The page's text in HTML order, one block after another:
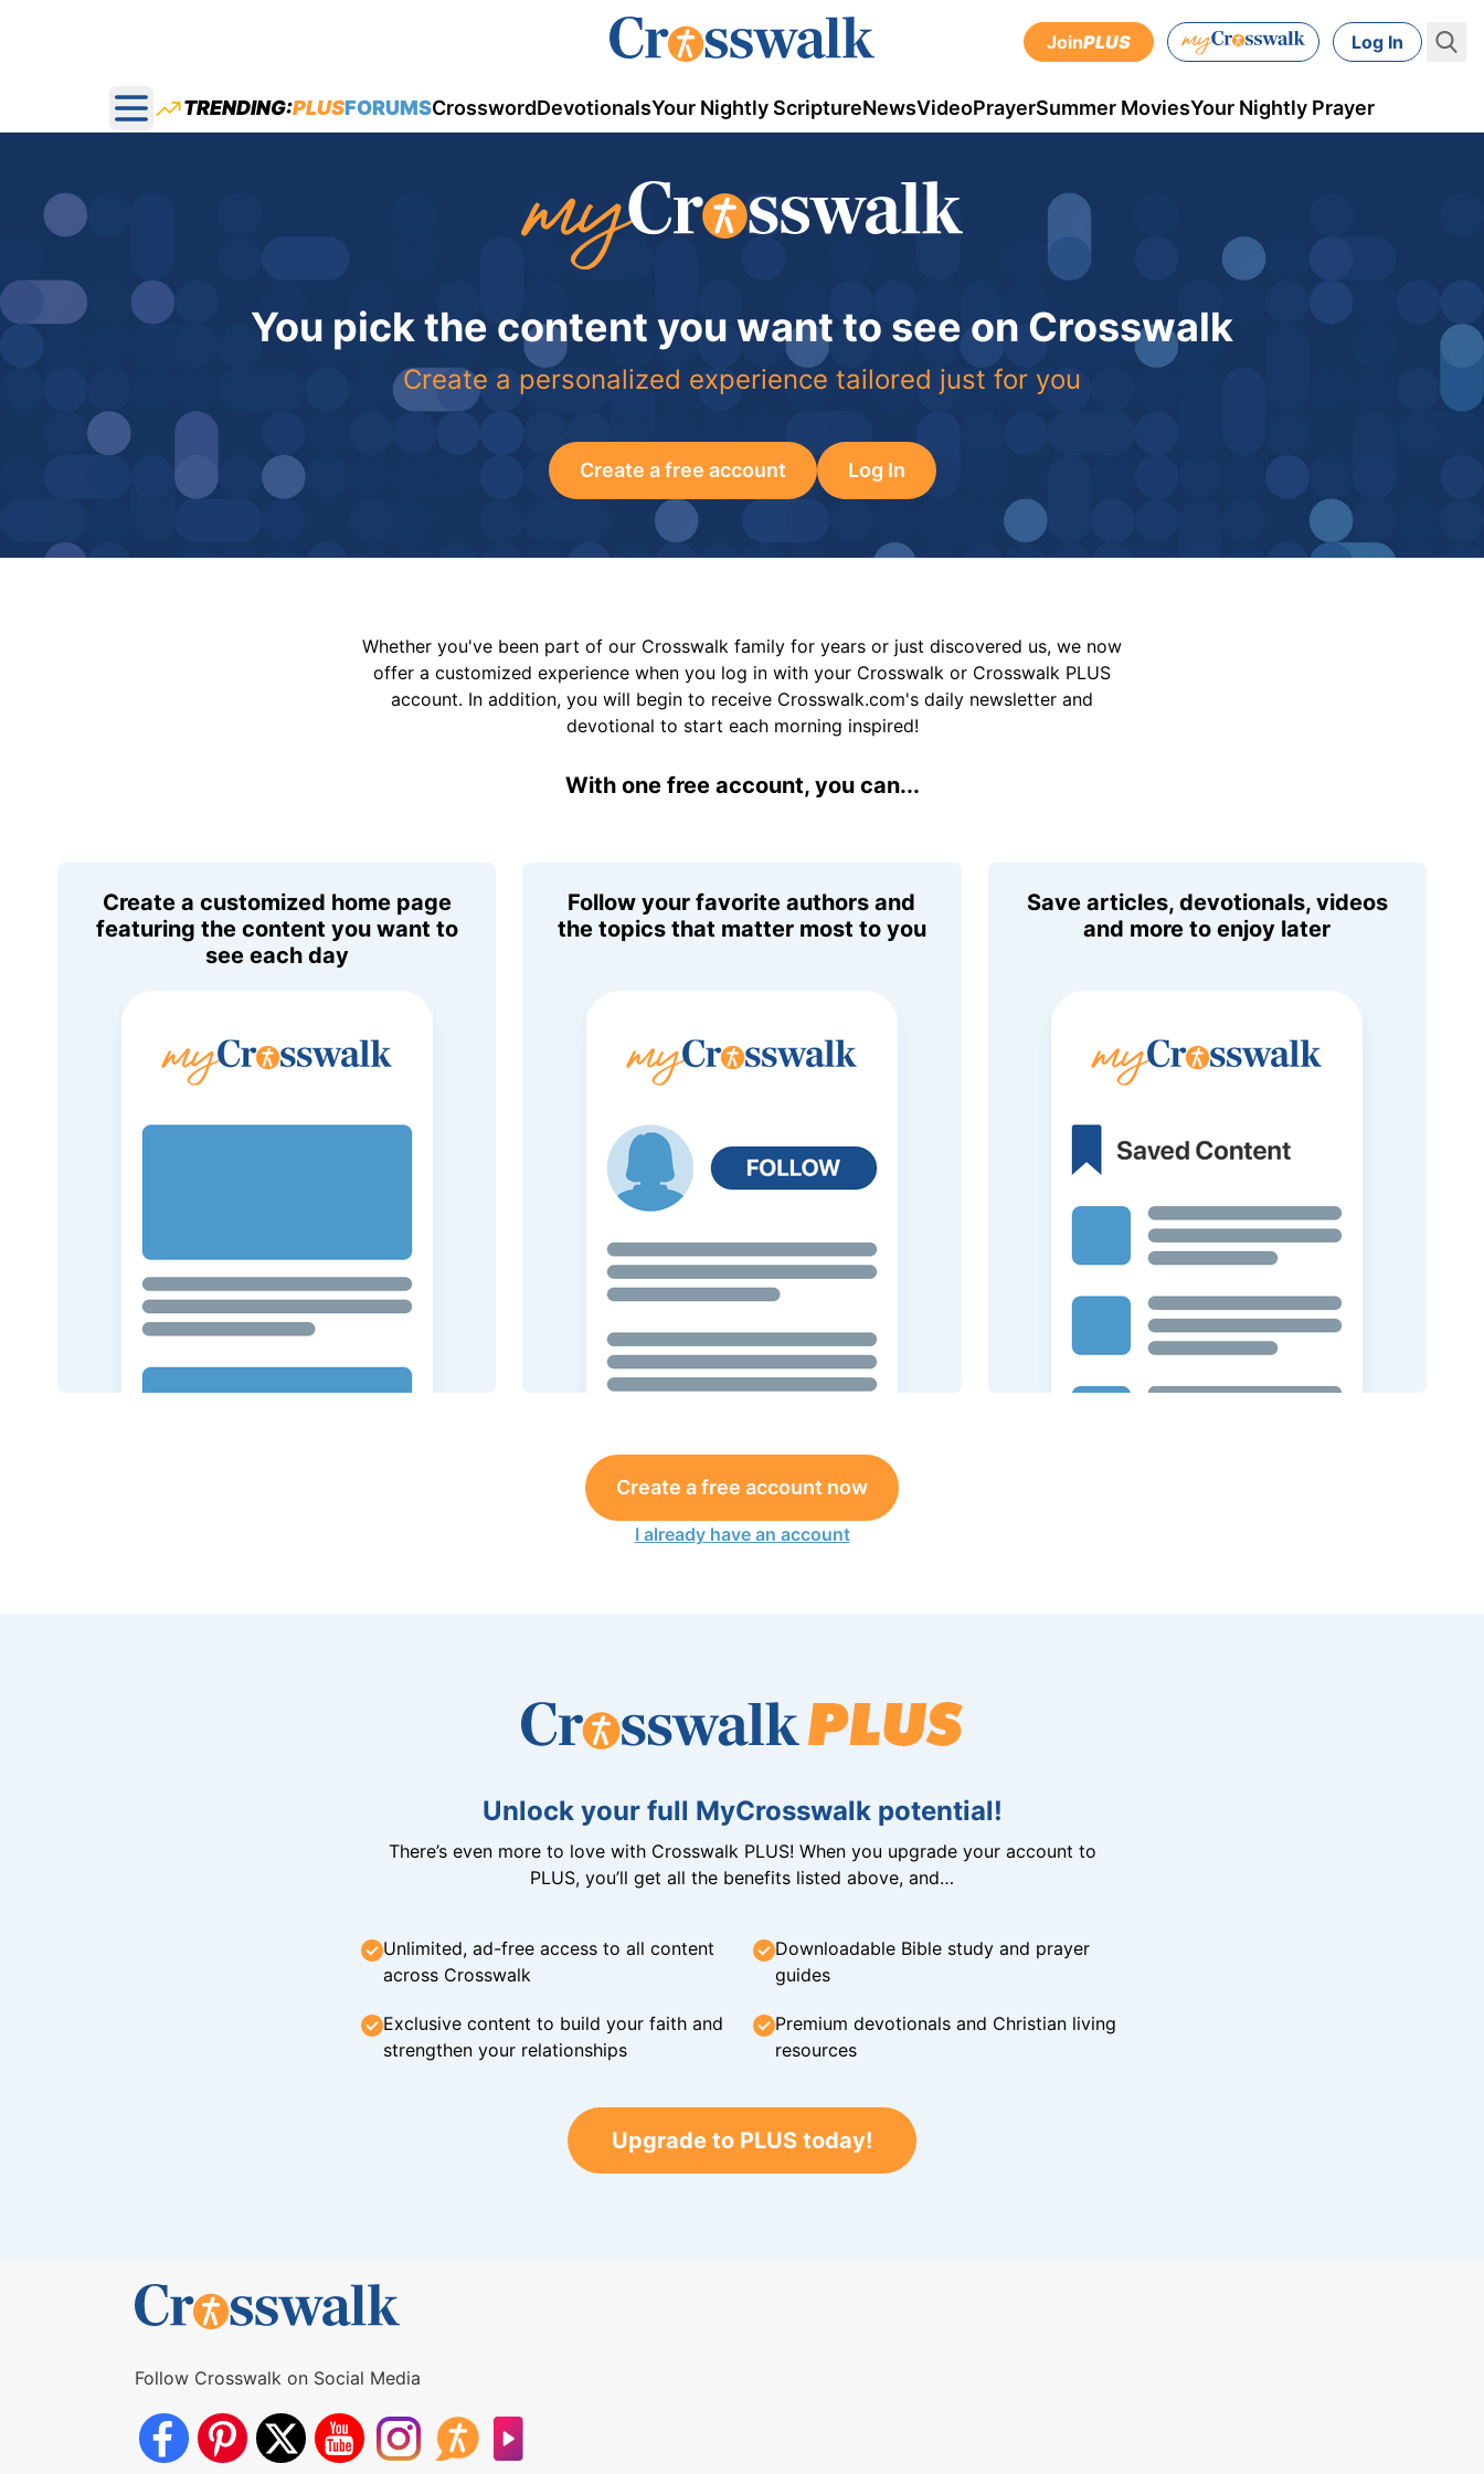
JoinPLUS Log In
Open main menu
TRENDING:PLUSFORUMSCrosswordDevotionalsYour Nightly ScriptureNewsVideoPrayerSummer MoviesYour Nightly Prayer
You pick the content you want to see on Crosswalk
Create a personalized experience tailored just for you
Create a free account Log In
Whether you've been part of our Crosswalk family for years or just discovered us, we now
offer a customized experience when you log in with your Crosswalk or Crosswalk PLUS
account. In addition, you will begin to receive Crosswalk.com's daily newsletter and
devotional to start each morning inspired!
With one free account, you can...
Create a customized home page
featuring the content you want to
see each day
Follow your favorite authors and
the topics that matter most to you
Save articles, devotionals, videos
and more to enjoy later
Create a free account now
I already have an account
Unlock your full MyCrosswalk potential!
There’s even more to love with Crosswalk PLUS! When you upgrade your account to
PLUS, you’ll get all the benefits listed above, and…
Unlimited, ad-free access to all content
across Crosswalk
Downloadable Bible study and prayer
guides
Exclusive content to build your faith and
strengthen your relationships
Premium devotionals and Christian living
resources
Upgrade to PLUS today!
Follow Crosswalk on Social Media